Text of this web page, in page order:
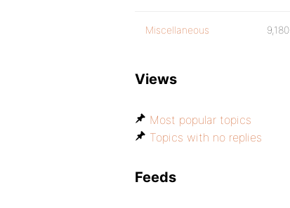
Miscellaneous 9,180
Views
Most popular topics
Topics with no replies
Feeds